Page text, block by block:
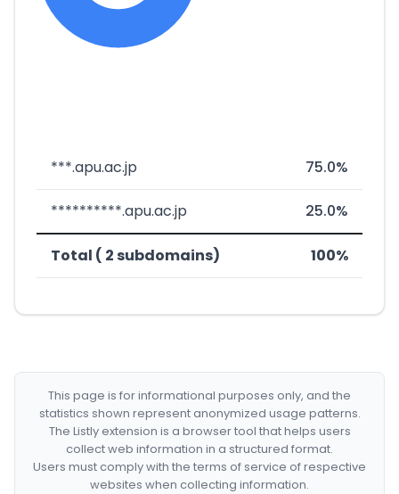
***.apu.ac.jp 75.0%
**********.apu.ac.jp 25.0%
Total ( 2 subdomains) 100%
This page is for informational purposes only, and the
statistics shown represent anonymized usage patterns.
The Listly extension is a browser tool that helps users
collect web information in a structured format.
Users must comply with the terms of service of respective
websites when collecting information.